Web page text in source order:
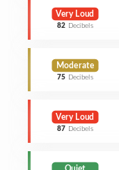
Very Loud
82 Decibels
Moderate
75 Decibels
Very Loud
87 Decibels